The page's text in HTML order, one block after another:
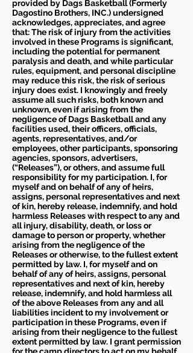
provided by Dags Basketball (Formerly
Dagostino Brothers, INC.) undersigned
acknowledges, appreciates, and agree
that: The risk of injury from the activities
involved in these Programs is significant,
including the potential for permanent
paralysis and death, and while particular
rules, equipment, and personal discipline
may reduce this risk, the risk of serious
injury does exist. I knowingly and freely
assume all such risks, both known and
unknown, even if arising from the
negligence of Dags Basketball and any
facilities used, their officers, officials,
agents, representatives, and/or
employees, other participants, sponsoring
agencies, sponsors, advertisers,
(“Releases”), or others, and assume full
responsibility for my participation. I, for
myself and on behalf of any of heirs,
assigns, personal representatives and next
of kin, hereby release, indemnify, and hold
harmless Releases with respect to any and
all injury, disability, death, or loss or
damage to person or property, whether
arising from the negligence of the
Releases or otherwise, to the fullest extent
permitted by law. I, for myself and on
behalf of any of heirs, assigns, personal
representatives and next of kin, hereby
release, indemnify, and hold harmless all
of the above Releases from any and all
liabilities incident to my involvement or
participation in these Programs, even if
arising from their negligence to the fullest
extent permitted by law. I grant permission